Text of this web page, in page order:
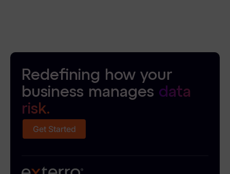
Redefining how your
business manages data
risk.
Get Started